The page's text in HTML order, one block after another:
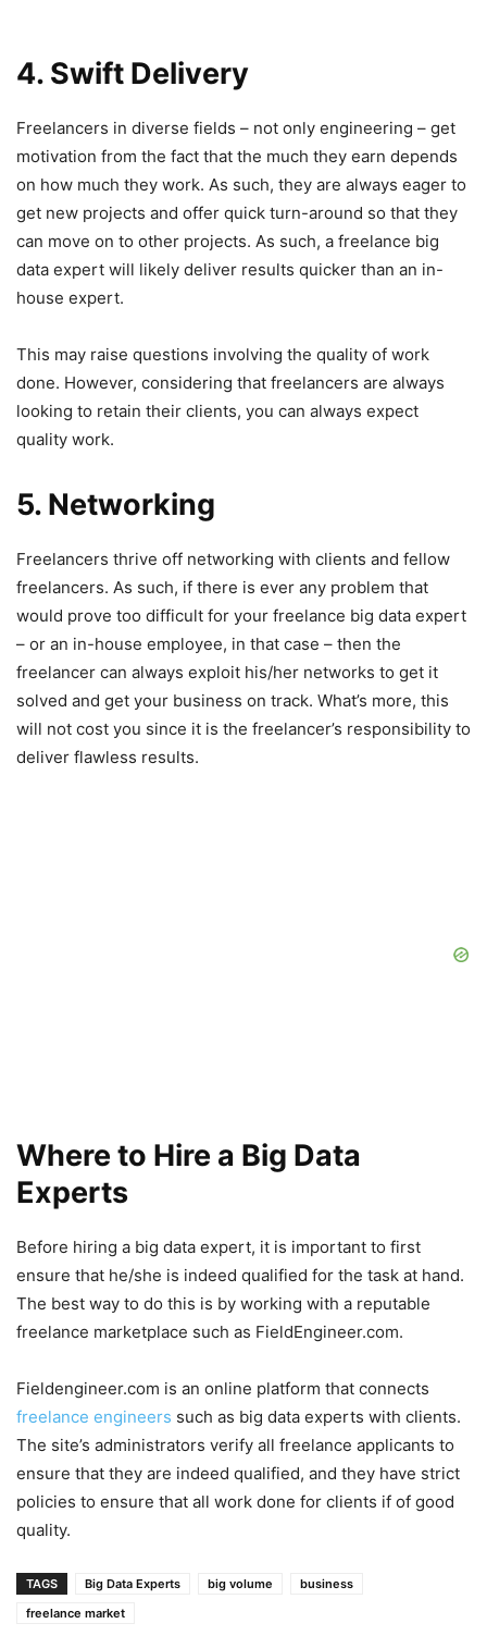
4. Swift Delivery
Freelancers in diverse fields – not only engineering – get
motivation from the fact that the much they earn depends
on how much they work. As such, they are always eager to
get new projects and offer quick turn-around so that they
can move on to other projects. As such, a freelance big
data expert will likely deliver results quicker than an in-
house expert.
This may raise questions involving the quality of work
done. However, considering that freelancers are always
looking to retain their clients, you can always expect
quality work.
5. Networking
Freelancers thrive off networking with clients and fellow
freelancers. As such, if there is ever any problem that
would prove too difficult for your freelance big data expert
– or an in-house employee, in that case – then the
freelancer can always exploit his/her networks to get it
solved and get your business on track. What’s more, this
will not cost you since it is the freelancer’s responsibility to
deliver flawless results.
Where to Hire a Big Data
Experts
Before hiring a big data expert, it is important to first
ensure that he/she is indeed qualified for the task at hand.
The best way to do this is by working with a reputable
freelance marketplace such as FieldEngineer.com.
Fieldengineer.com is an online platform that connects
freelance engineers such as big data experts with clients.
The site’s administrators verify all freelance applicants to
ensure that they are indeed qualified, and they have strict
policies to ensure that all work done for clients if of good
quality.
TAGS Big Data Experts big volume
business
freelance market